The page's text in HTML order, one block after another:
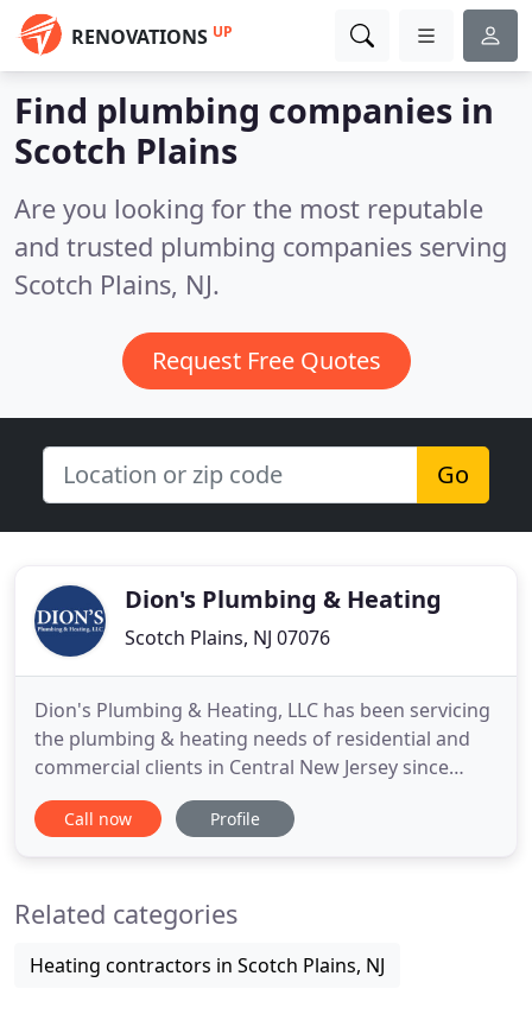
RENOVATIONS UP
Find plumbing companies in
Scotch Plains
Are you looking for the most reputable
and trusted plumbing companies serving
Scotch Plains, NJ.
Request Free Quotes
Go
Dion's Plumbing & Heating
Scotch Plains, NJ 07076
Dion's Plumbing & Heating, LLC has been servicing
the plumbing & heating needs of residential and
commercial clients in Central New Jersey since
1992. Family owned and operated, our
knowledgeable and experienced staff strives to
insured and bonded. We
Call now Profile
Related categories
Heating contractors in Scotch Plains, NJ